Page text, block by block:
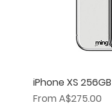
iPhone XS 256GB
From A$275.00
Sale Price